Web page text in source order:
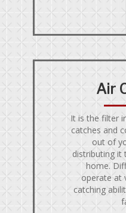
Air
It is the filter
catches and
out of
distributing
home.
operate at
catching